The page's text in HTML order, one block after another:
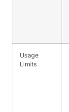
Usage
Limits